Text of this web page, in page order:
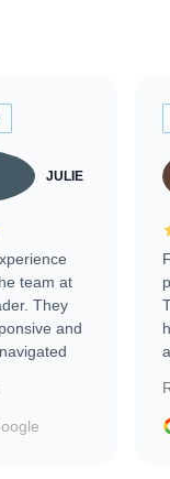
JULIE
team at
They
and
newer to